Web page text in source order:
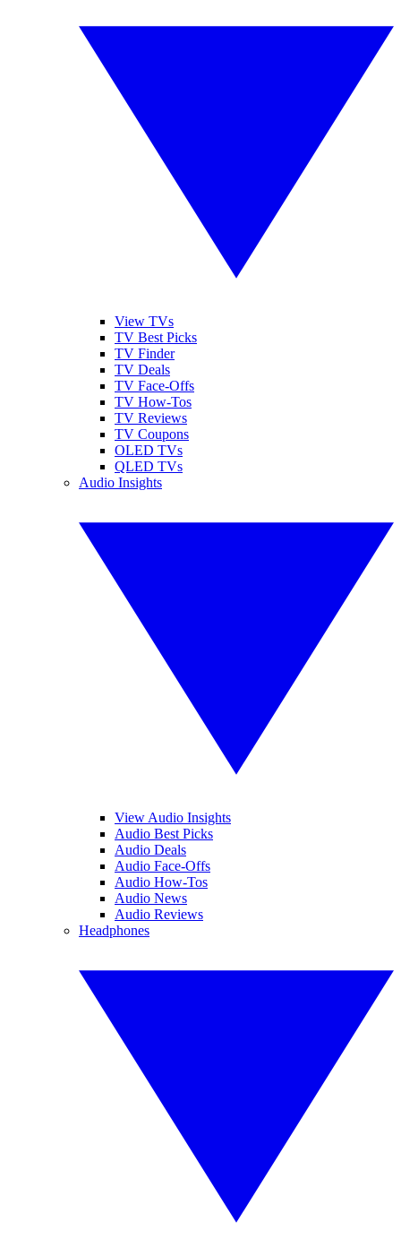
View TVs
TV Best Picks
TV Finder
TV Deals
TV Face-Offs
TV How-Tos
TV Reviews
TV Coupons
OLED TVs
QLED TVs
Audio Insights
View Audio Insights
Audio Best Picks
Audio Deals
Audio Face-Offs
Audio How-Tos
Audio News
Audio Reviews
Headphones